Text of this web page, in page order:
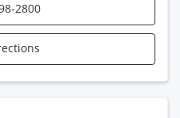
2800